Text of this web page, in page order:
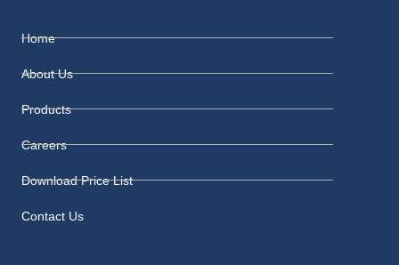
Home
About Us
Products
Careers
Download Price List
Contact Us